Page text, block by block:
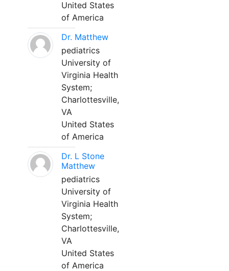
United States
of America
Dr. Matthew
pediatrics
University of
Virginia Health
System;
Charlottesville,
VA
United States
of America
Dr. L Stone
Matthew
pediatrics
University of
Virginia Health
System;
Charlottesville,
VA
United States
of America